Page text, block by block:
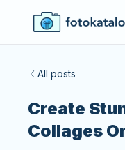
All posts
Create
Collages